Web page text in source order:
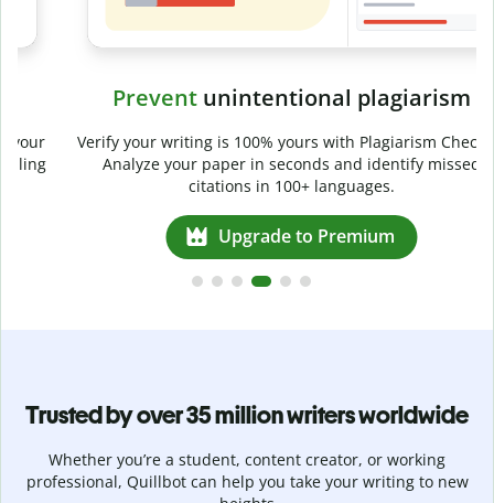
Preventunintentional plagiarism
Verify your writing is 100% yours with Plagiarism Checker.
Analyze your paper in seconds and identify missed
citations in 100+ languages.
Upgrade to Premium
Trusted by over 35 million writers worldwide
Whether you’re a student, content creator, or working
professional, Quillbot can help you take your writing to new